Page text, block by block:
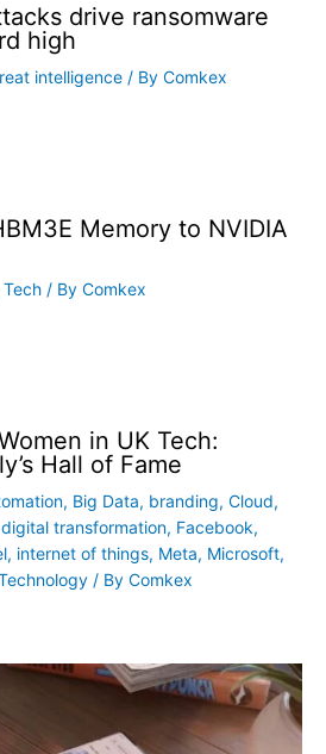
drive ransomware
high
intelligence / By Comkex
Memory to NVIDIA
Tech / By Comkex
in UK Tech:
Hall of Fame
, Big Data, branding, Cloud,
digital transformation, Facebook,
, internet of things, Meta, Microsoft,
/ By Comkex